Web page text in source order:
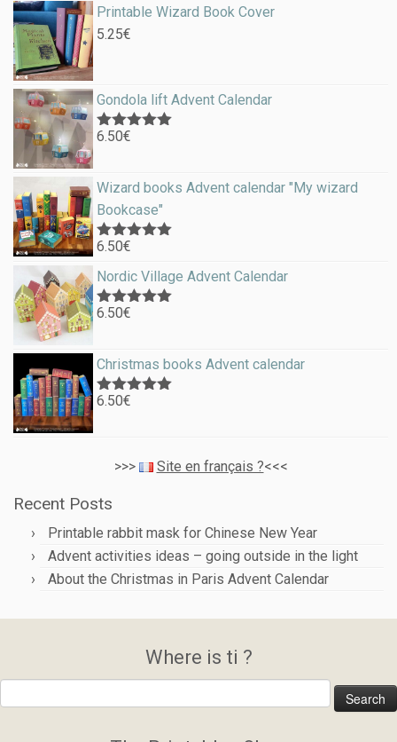
Printable Wizard Book Cover
5.25€
Gondola lift Advent Calendar
Rated
6.50€
Wizard books Advent calendar "My wizard
Bookcase"
Rated
6.50€
Nordic Village Advent Calendar
Rated
6.50€
Christmas books Advent calendar
Rated
6.50€
>>> Site en français ?<<<
Recent Posts
Printable rabbit mask for Chinese New Year
Advent activities ideas – going outside in the light
About the Christmas in Paris Advent Calendar
Where is ti ?